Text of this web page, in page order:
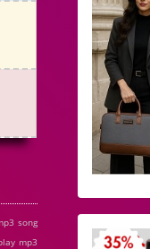
song
mp3